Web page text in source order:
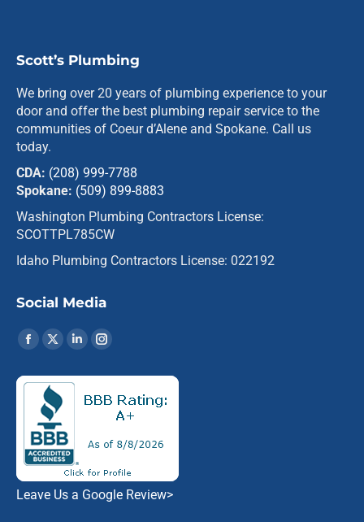
Scott’s Plumbing
We bring over 20 years of plumbing experience to your
door and offer the best plumbing repair service to the
communities of Coeur d’Alene and Spokane. Call us
today.
CDA: (208) 999-7788
Spokane: (509) 899-8883
Washington Plumbing Contractors License:
SCOTTPL785CW
Idaho Plumbing Contractors License: 022192
Social Media
Find us on:
Facebook
opens
new
window
X
opens
in
new
window
LinkedinInstagram
window
Leave Us a Google Review>